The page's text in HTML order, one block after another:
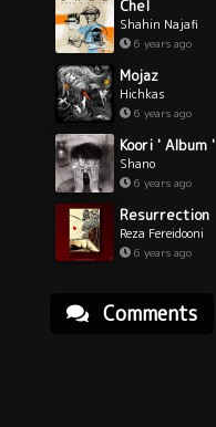
Chel
Shahin Najafi
6 years ago
Mojaz
Hichkas
6 years ago
Koori ' Album '
Shano
6 years ago
Resurrection
Reza Fereidooni
6 years ago
Comments